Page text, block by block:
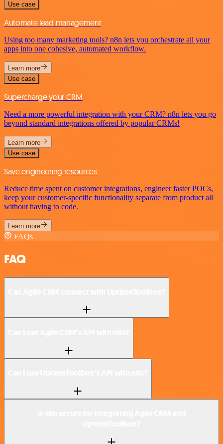
Use case
Automate lead management
Using too many marketing tools? n8n lets you orchestrate all your
apps into one cohesive, automated workflow.
Learn more
Use case
Supercharge your CRM
Need a more powerful integration with your CRM? n8n lets you go
beyond standard integrations offered by popular CRMs!
Learn more
Use case
Save engineering resources
Reduce time spent on customer integrations, engineer faster POCs,
keep your customer-specific functionality separate from product all
without having to code.
Learn more
FAQs
FAQ